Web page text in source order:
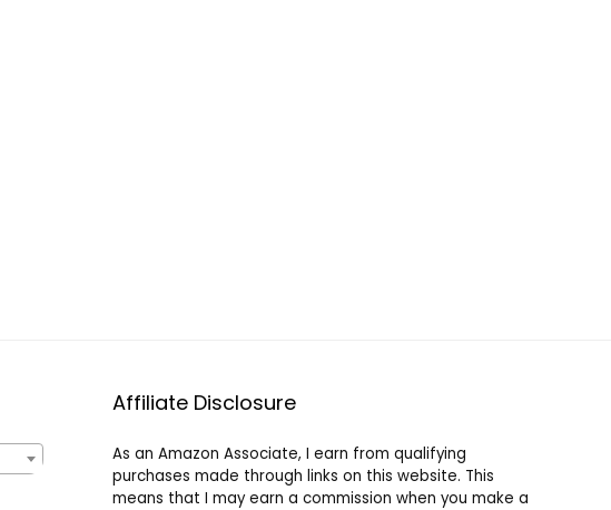
Affiliate Disclosure
As an Amazon Associate, I earn from qualifying
purchases made through links on this website. This
means that I may earn a commission when you make a